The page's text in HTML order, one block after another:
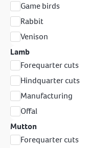
Game birds
Rabbit
Venison
Lamb
Forequarter cuts
Hindquarter cuts
Manufacturing
Offal
Mutton
Forequarter cuts